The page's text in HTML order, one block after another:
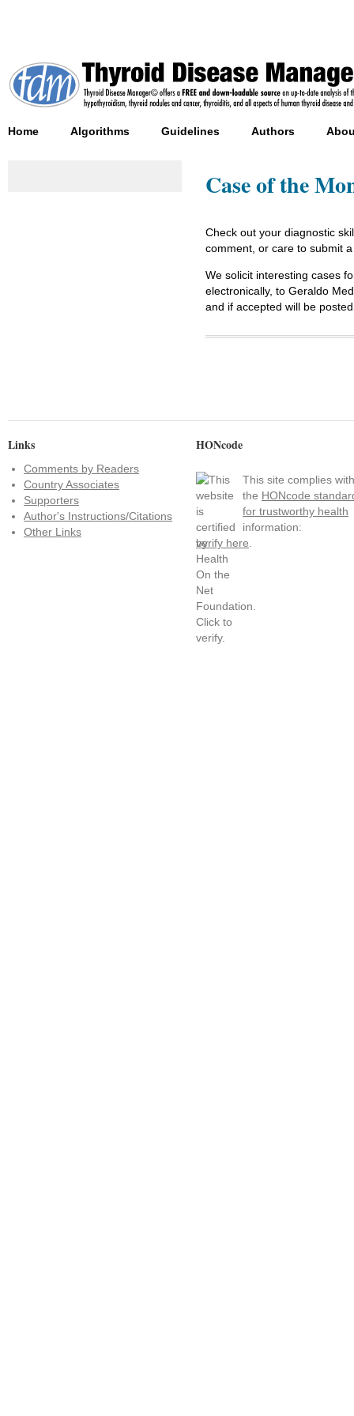
Home Algorithms Guidelines Authors
Case of the
Check out your diagnostic
comment, or care to submit
We solicit interesting cases
electronically, to Geraldo
and if accepted will be
Links
Comments by Readers
Country Associates
Supporters
Author's Instructions/Citations
Other Links
HONcode
This site complies with
the HONcode
for trustworthy health
information:
verify here